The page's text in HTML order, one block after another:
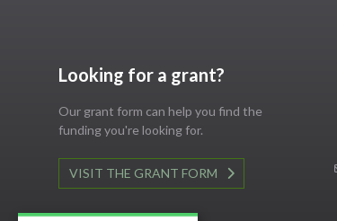
Looking for a grant?
Our grant form can help you find the
funding you're looking for.
VISIT THE GRANT FORM